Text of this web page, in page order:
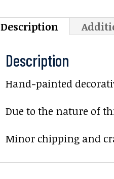
Description
Description
Hand-painted
Due to the nature of
Minor chipping and